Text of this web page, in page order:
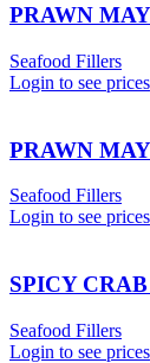
PRAWN
Seafood Fillers
Login to see prices
PRAWN
Seafood Fillers
Login to see prices
SPICY
Seafood Fillers
Login to see prices